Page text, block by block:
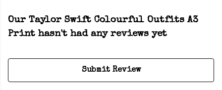
Our Taylor Swift Colourful Outfits A3
Print hasn't had any reviews yet
Submit Review